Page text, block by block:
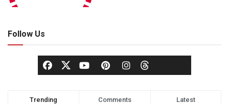
Follow Us
Trending Comments Latest